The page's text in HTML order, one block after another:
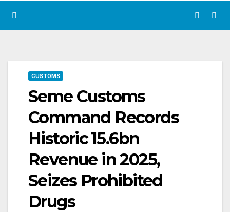
CUSTOMS
Seme Customs
Command Records
Historic ₦15.6bn
Revenue in 2025,
Seizes Prohibited
Drugs